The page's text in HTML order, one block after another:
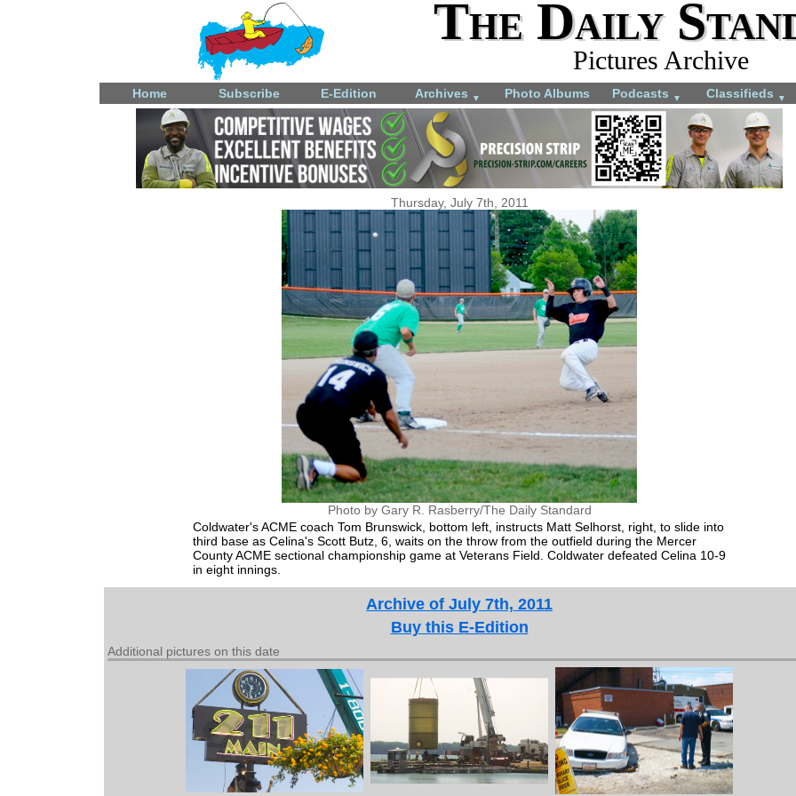
The Daily
Pictures Archive
Home Subscribe E-Edition Archives ▼ Photo Albums Podcasts ▼ Classifieds ▼
Thursday, July 7th, 2011
Photo by Gary R. Rasberry/The Daily Standard
Coldwater's ACME coach Tom Brunswick, bottom left, instructs Matt Selhorst, right, to slide into
third base as Celina's Scott Butz, 6, waits on the throw from the outfield during the Mercer
County ACME sectional championship game at Veterans Field. Coldwater defeated Celina 10-9
in eight innings.
Archive of July 7th, 2011
Buy this E-Edition
Additional pictures on this date